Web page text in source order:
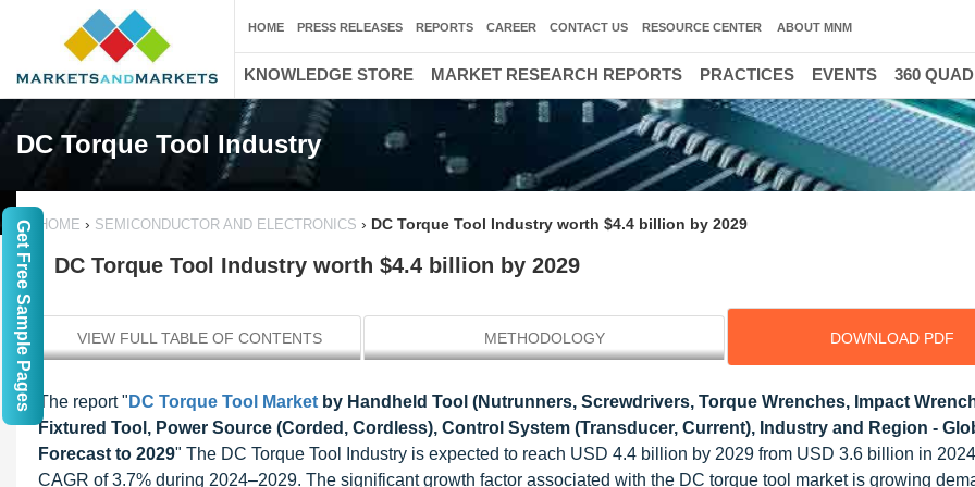
DC Torque Tool Industry
HOME › SEMICONDUCTOR AND ELECTRONICS › DC Torque Tool Industry worth $4.4 billion by 2029
DC Torque Tool Industry worth $4.4 billion by 2029
VIEW FULL TABLE OF CONTENTS METHODOLOGY DOWNLOAD PDF
The report " DC Torque Tool Market by Handheld Tool (Nutrunners, Screwdrivers, Torque Wrenches, Impact
Fixtured Tool, Power Source (Corded, Cordless), Control System (Transducer, Current), Industry and Region -
Forecast to 2029" The DC Torque Tool Industry is expected to reach USD 4.4 billion by 2029 from USD 3.6 billion in
CAGR of 3.7% during 2024–2029. The significant growth factor associated with the DC torque tool market is growing
HOME PRESS RELEASES REPORTS CAREER CONTACT US RESOURCE CENTER ABOUT MNM
KNOWLEDGE STORE MARKET RESEARCH REPORTS PRACTICES EVENTS 360
Get Free Sample Pages